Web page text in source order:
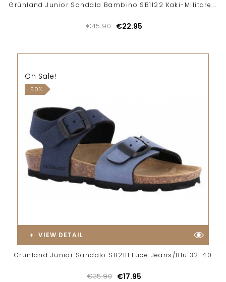
Grünland Junior Sandalo Bambino SB1122 Kaki-Militare...
€45.90 €22.95
On Sale!
-50%
VIEW DETAIL
Grünland Junior Sandalo SB2111 Luce Jeans/Blu 32-40
€35.90 €17.95